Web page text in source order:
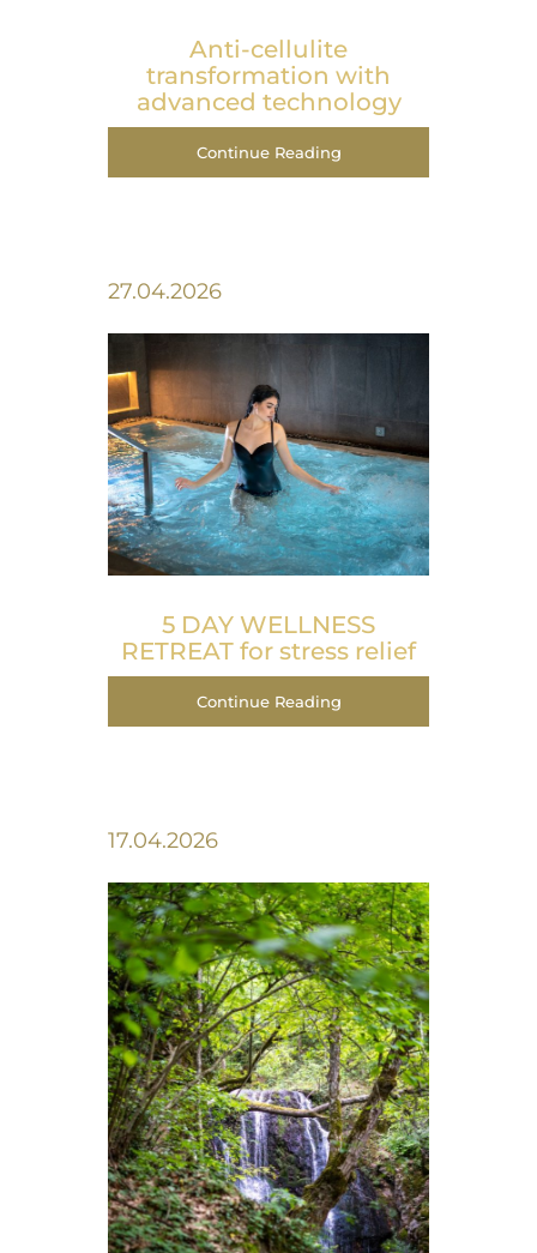
Anti-cellulite
transformation with
advanced technology
Continue Reading
27.04.2026
5 DAY WELLNESS
RETREAT for stress relief
Continue Reading
17.04.2026